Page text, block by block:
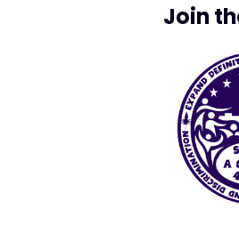
Join